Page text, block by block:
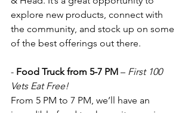
explore new products, connect with
the community, and stock up on some
of the best offerings out there.
- Food Truck from 5-7 PM – First 100
Vets Eat Free!
From 5 PM to 7 PM, we’ll have an